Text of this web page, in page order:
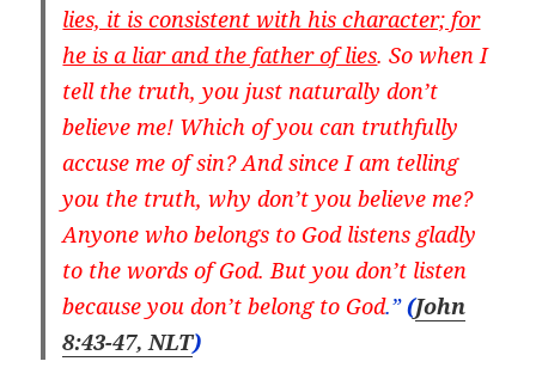
lies, it is consistent with his character; for
he is a liar and the father of lies. So when I
tell the truth, you just naturally don’t
believe me! Which of you can truthfully
accuse me of sin? And since I am telling
you the truth, why don’t you believe me?
Anyone who belongs to God listens gladly
to the words of God. But you don’t listen
because you don’t belong to God.”(John
8:43-47, NLT)